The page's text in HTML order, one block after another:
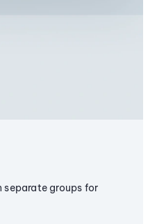
separate groups for